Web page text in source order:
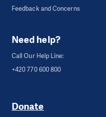
Feedback and Concerns
Need help?
Call Our Help Line:
+420 770 600 800
Donate